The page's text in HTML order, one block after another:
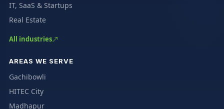
IT, SaaS & Startups
Real Estate
All industries
AREAS WE SERVE
Gachibowli
HITEC City
Madhapur